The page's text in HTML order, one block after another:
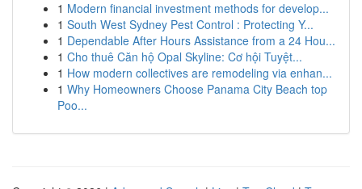
1 Modern financial investment methods for develop...
1 South West Sydney Pest Control : Protecting Y...
1 Dependable After Hours Assistance from a 24 Hou...
1 Cho thuê Căn hộ Opal Skyline: Cơ hội Tuyệt...
1 How modern collectives are remodeling via enhan...
1 Why Homeowners Choose Panama City Beach top
Poo...